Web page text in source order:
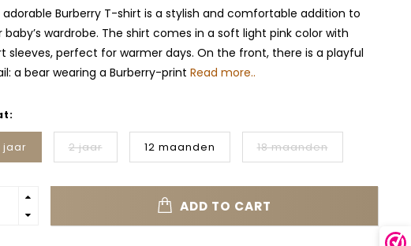
adorable Burberry T-shirt is a stylish and comfortable addition to
baby’s wardrobe. The shirt comes in a soft light pink color with
sleeves, perfect for warmer days. On the front, there is a playful
a bear wearing a Burberry-print Read more..
jaar 2 jaar 12 maanden 18 maanden
ADD TO CART